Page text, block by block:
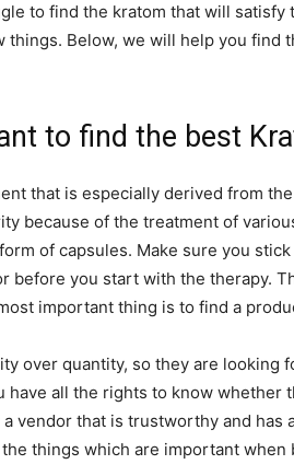
to find the kratom that will satisfy
things. Below, we will help you find
to find the best
that is especially derived from
because of the treatment of
of capsules. Make sure you
before you start with the therapy.
important thing is to find a
over quantity, so they are looking
have all the rights to know whether
vendor that is trustworthy and has
things which are important when